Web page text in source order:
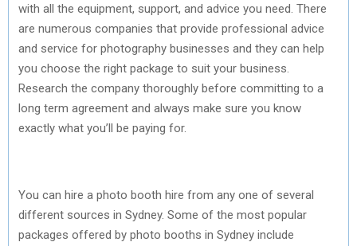
with all the equipment, support, and advice you need. There
are numerous companies that provide professional advice
and service for photography businesses and they can help
you choose the right package to suit your business.
Research the company thoroughly before committing to a
long term agreement and always make sure you know
exactly what you’ll be paying for.
You can hire a photo booth hire from any one of several
different sources in Sydney. Some of the most popular
packages offered by photo booths in Sydney include